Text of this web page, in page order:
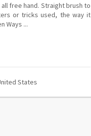
all free hand. Straight brush to
or tricks used, the way it
Ways ...
States